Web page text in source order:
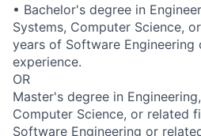
• Bachelor's degree in
Systems, Computer Science,
years of Software Engineering
experience.
OR
Master's degree in
Computer Science, or related
Software Engineering or